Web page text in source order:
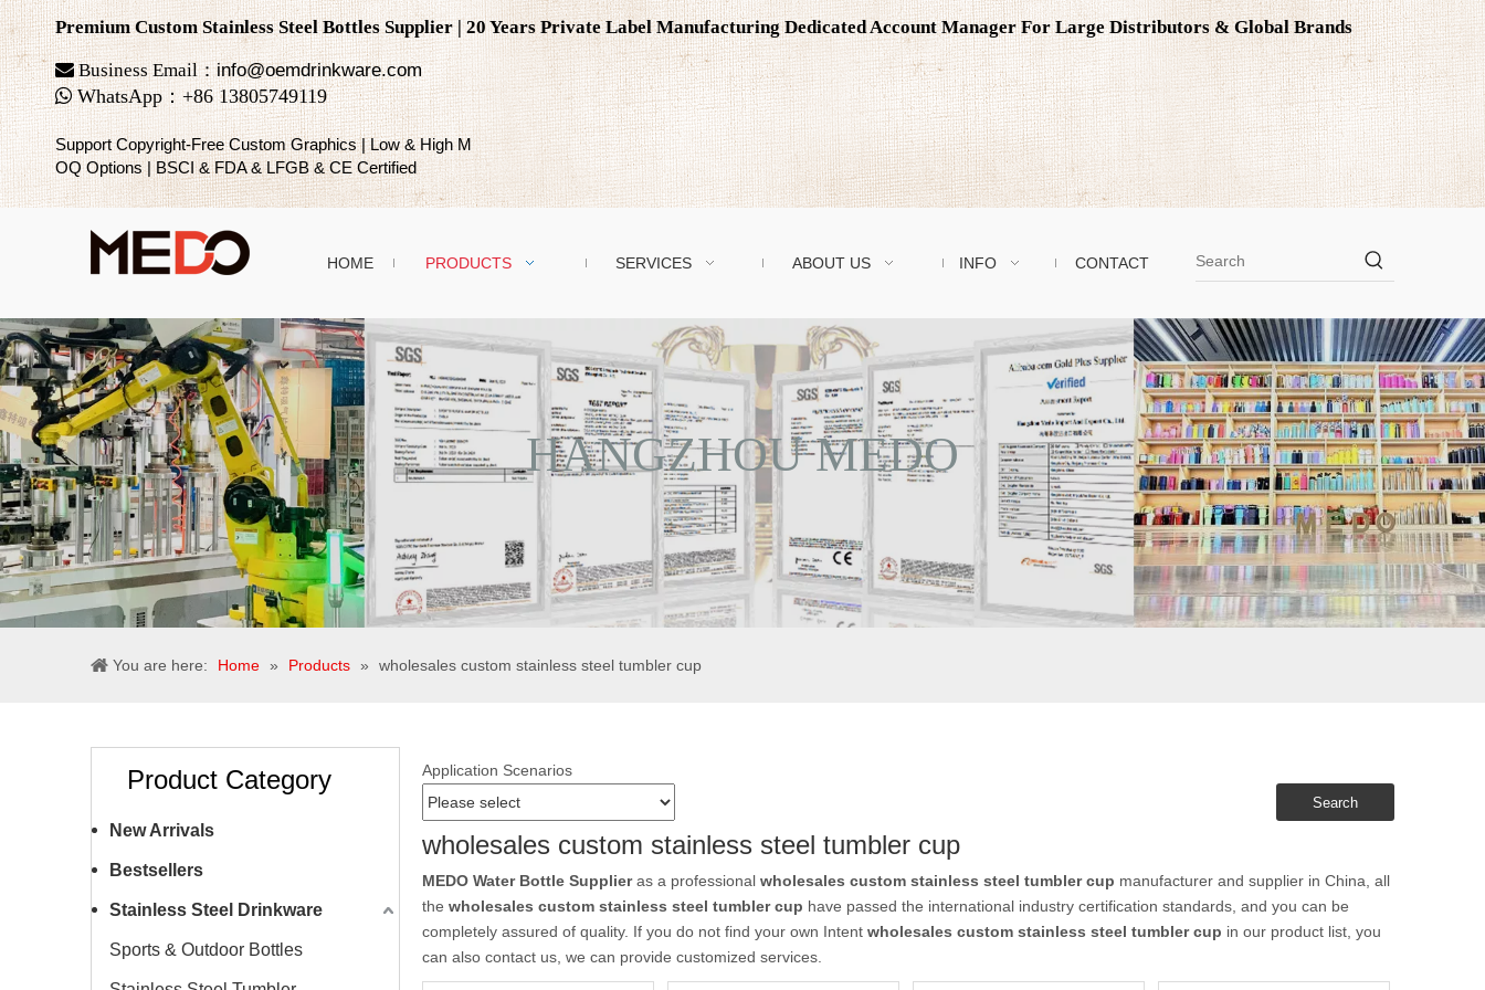
Premium Custom Stainless Steel Bottles Supplier | 20 Years Private Label Manufacturing Dedicated Account Manager For Large Distributors & Global Brands
Business Email：info@oemdrinkware.com
 WhatsApp ：+8613805749119
Support Copyright-Free Custom Graphics | Low & High M
OQ Options | BSCI & FDA & LFGB & CE Certified
HOME PRODUCTS SERVICES ABOUT US INFO CONTACT
HANGZHOU MEDO
You are here: Home » Products » wholesales custom stainless steel tumbler cup
Product Category
New Arrivals
Bestsellers
Stainless Steel Drinkware
Sports & Outdoor Bottles
Application Scenarios
Search
wholesales custom stainless steel tumbler cup
MEDO Water Bottle Supplieras a professional wholesales custom stainless steel tumbler cup manufacturer and supplier in China, all
the wholesales custom stainless steel tumbler cup have passed the international industry certification standards, and you can be
completely assured of quality. If you do not find your own Intent wholesales custom stainless steel tumbler cup in our product list, you
can also contact us, we can provide customized services.